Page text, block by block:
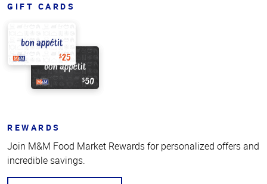
GIFT CARDS
REWARDS
Join M&M Food Market Rewards for personalized offers and
incredible savings.